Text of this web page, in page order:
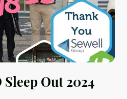
Out 2024